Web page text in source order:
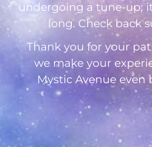
undergoing a tune-up;
long. Check back
Thank you for your
we make your
Mystic Avenue even